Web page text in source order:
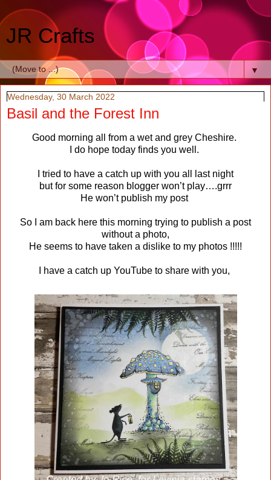
JR Crafts
▼
Wednesday, 30 March 2022
Basil and the Forest Inn
Good morning all from a wet and grey Cheshire.
I do hope today finds you well.
I tried to have a catch up with you all last night
but for some reason blogger won’t play….grrr
He won’t publish my post
So I am back here this morning trying to publish a post
without a photo,
He seems to have taken a dislike to my photos !!!!!
I have a catch up YouTube to share with you,